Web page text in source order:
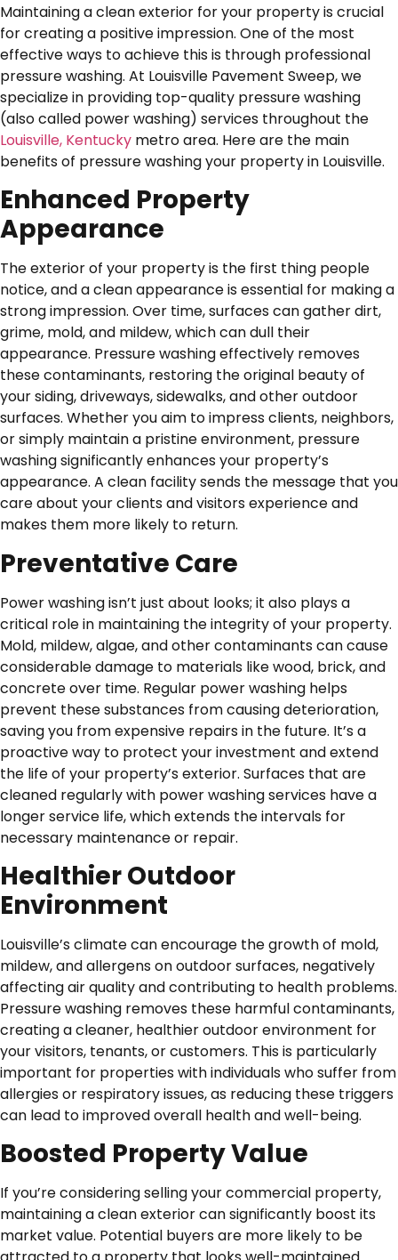
Maintaining a clean exterior for your property is crucial
for creating a positive impression. One of the most
effective ways to achieve this is through professional
pressure washing. At Louisville Pavement Sweep, we
specialize in providing top-quality pressure washing
(also called power washing) services throughout the
Louisville, Kentucky metro area. Here are the main
benefits of pressure washing your property in Louisville.
Enhanced Property
Appearance
The exterior of your property is the first thing people
notice, and a clean appearance is essential for making a
strong impression. Over time, surfaces can gather dirt,
grime, mold, and mildew, which can dull their
appearance. Pressure washing effectively removes
these contaminants, restoring the original beauty of
your siding, driveways, sidewalks, and other outdoor
surfaces. Whether you aim to impress clients, neighbors,
or simply maintain a pristine environment, pressure
washing significantly enhances your property’s
appearance. A clean facility sends the message that you
care about your clients and visitors experience and
makes them more likely to return.
Preventative Care
Power washing isn’t just about looks; it also plays a
critical role in maintaining the integrity of your property.
Mold, mildew, algae, and other contaminants can cause
considerable damage to materials like wood, brick, and
concrete over time. Regular power washing helps
prevent these substances from causing deterioration,
saving you from expensive repairs in the future. It’s a
proactive way to protect your investment and extend
the life of your property’s exterior. Surfaces that are
cleaned regularly with power washing services have a
longer service life, which extends the intervals for
necessary maintenance or repair.
Healthier Outdoor
Environment
Louisville’s climate can encourage the growth of mold,
mildew, and allergens on outdoor surfaces, negatively
affecting air quality and contributing to health problems.
Pressure washing removes these harmful contaminants,
creating a cleaner, healthier outdoor environment for
your visitors, tenants, or customers. This is particularly
important for properties with individuals who suffer from
allergies or respiratory issues, as reducing these triggers
can lead to improved overall health and well-being.
Boosted Property Value
If you’re considering selling your commercial property,
maintaining a clean exterior can significantly boost its
market value. Potential buyers are more likely to be